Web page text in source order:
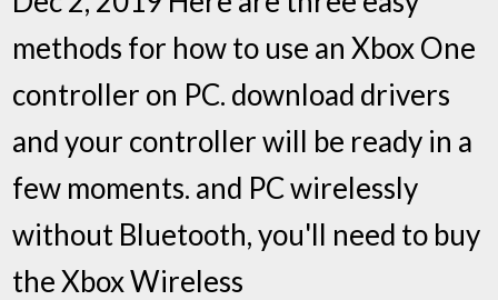
methods for how to use an Xbox One
controller on PC. download drivers
and your controller will be ready in a
few moments. and PC wirelessly
without Bluetooth, you'll need to buy
the Xbox Wireless